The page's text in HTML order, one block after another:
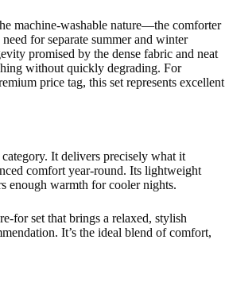
machine-washable nature—the comforter
for separate summer and winter
promised by the dense fabric and neat
without quickly degrading. For
price tag, this set represents excellent
It delivers precisely what it
comfort year-round. Its lightweight
enough warmth for cooler nights.
for set that brings a relaxed, stylish
It’s the ideal blend of comfort,